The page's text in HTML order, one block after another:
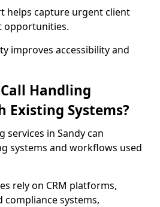
helps capture urgent client
opportunities.
improves accessibility and
Handling
Systems?
services in Sandy can
systems and workflows used
rely on CRM platforms,
systems,